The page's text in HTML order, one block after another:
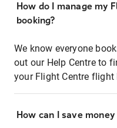
How do I manage my
booking?
We know everyone
out our Help Centre to
your Flight Centre flight
How can I save